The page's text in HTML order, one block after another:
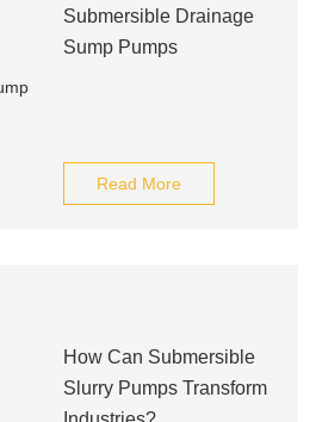
Submersible Drainage
Sump Pumps
Read More
How Can Submersible
Slurry Pumps Transform